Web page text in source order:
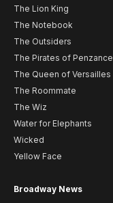
The Lion King
The Notebook
The Outsiders
The Pirates of Penzance
The Queen of Versailles
The Roommate
The Wiz
Water for Elephants
Wicked
Yellow Face
Broadway News